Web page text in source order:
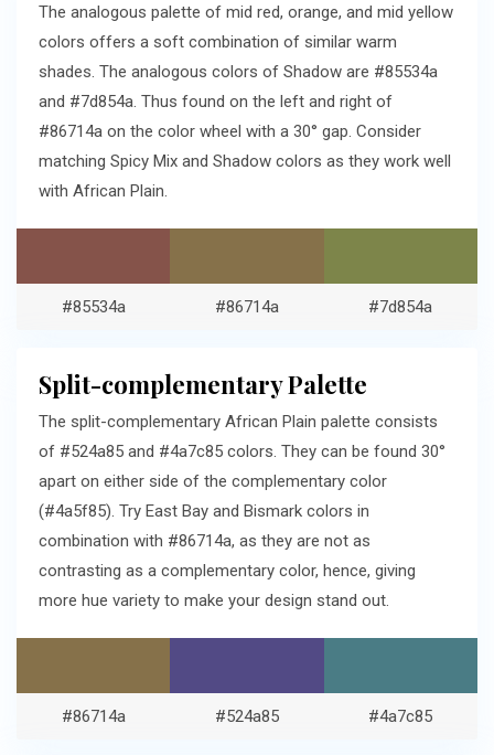
The analogous palette of mid red, orange, and mid yellow
colors offers a soft combination of similar warm
shades. The analogous colors of Shadow are #85534a
and #7d854a. Thus found on the left and right of
#86714a on the color wheel with a 30° gap. Consider
matching Spicy Mix and Shadow colors as they work well
with African Plain.
#85534a #86714a #7d854a
Split-complementary Palette
The split-complementary African Plain palette consists
of #524a85 and #4a7c85 colors. They can be found 30°
apart on either side of the complementary color
(#4a5f85). Try East Bay and Bismark colors in
combination with #86714a, as they are not as
contrasting as a complementary color, hence, giving
more hue variety to make your design stand out.
#86714a #524a85 #4a7c85